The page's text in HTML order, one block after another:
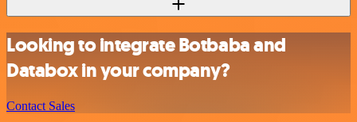
Looking to integrate Botbaba and
Databox in your company?
Contact Sales